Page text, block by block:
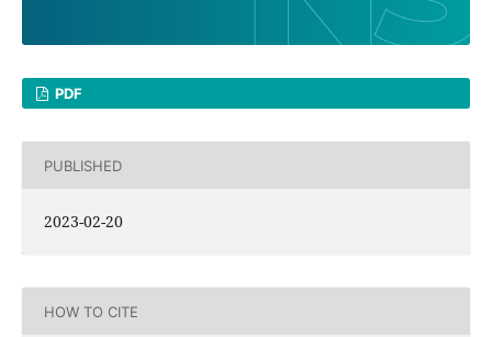
PDF
PUBLISHED
2023-02-20
HOW TO CITE